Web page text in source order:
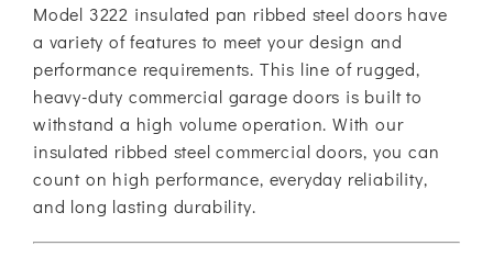
Model 3222 insulated pan ribbed steel doors have
a variety of features to meet your design and
performance requirements. This line of rugged,
heavy-duty commercial garage doors is built to
withstand a high volume operation. With our
insulated ribbed steel commercial doors, you can
count on high performance, everyday reliability,
and long lasting durability.